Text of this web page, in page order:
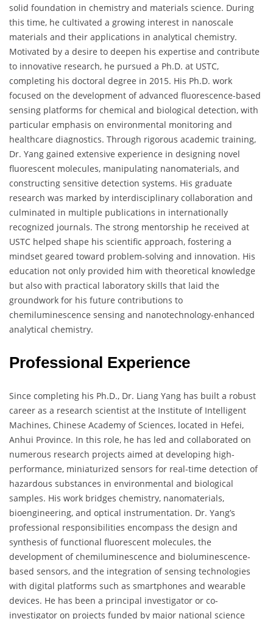
solid foundation in chemistry and materials science. During
this time, he cultivated a growing interest in nanoscale
materials and their applications in analytical chemistry.
Motivated by a desire to deepen his expertise and contribute
to innovative research, he pursued a Ph.D. at USTC,
completing his doctoral degree in 2015. His Ph.D. work
focused on the development of advanced fluorescence-based
sensing platforms for chemical and biological detection, with
particular emphasis on environmental monitoring and
healthcare diagnostics. Through rigorous academic training,
Dr. Yang gained extensive experience in designing novel
fluorescent molecules, manipulating nanomaterials, and
constructing sensitive detection systems. His graduate
research was marked by interdisciplinary collaboration and
culminated in multiple publications in internationally
recognized journals. The strong mentorship he received at
USTC helped shape his scientific approach, fostering a
mindset geared toward problem-solving and innovation. His
education not only provided him with theoretical knowledge
but also with practical laboratory skills that laid the
groundwork for his future contributions to
chemiluminescence sensing and nanotechnology-enhanced
analytical chemistry.
Professional Experience
Since completing his Ph.D., Dr. Liang Yang has built a robust
career as a research scientist at the Institute of Intelligent
Machines, Chinese Academy of Sciences, located in Hefei,
Anhui Province. In this role, he has led and collaborated on
numerous research projects aimed at developing high-
performance, miniaturized sensors for real-time detection of
hazardous substances in environmental and biological
samples. His work bridges chemistry, nanomaterials,
bioengineering, and optical instrumentation. Dr. Yang’s
professional responsibilities encompass the design and
synthesis of functional fluorescent molecules, the
development of chemiluminescence and bioluminescence-
based sensors, and the integration of sensing technologies
with digital platforms such as smartphones and wearable
devices. He has been a principal investigator or co-
investigator on projects funded by major national science